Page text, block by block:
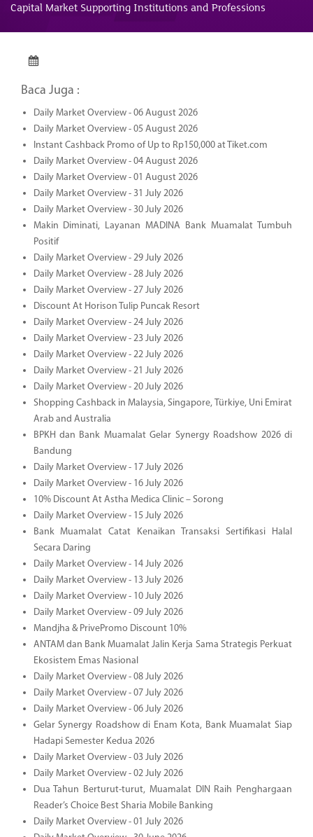
Capital Market Supporting Institutions and Professions
Baca Juga :
Daily Market Overview - 06 August 2026
Daily Market Overview - 05 August 2026
Instant Cashback Promo of Up to Rp150,000 at Tiket.com
Daily Market Overview - 04 August 2026
Daily Market Overview - 01 August 2026
Daily Market Overview - 31 July 2026
Daily Market Overview - 30 July 2026
Makin Diminati, Layanan MADINA Bank Muamalat Tumbuh
Positif
Daily Market Overview - 29 July 2026
Daily Market Overview - 28 July 2026
Daily Market Overview - 27 July 2026
Discount At Horison Tulip Puncak Resort
Daily Market Overview - 24 July 2026
Daily Market Overview - 23 July 2026
Daily Market Overview - 22 July 2026
Daily Market Overview - 21 July 2026
Daily Market Overview - 20 July 2026
Shopping Cashback in Malaysia, Singapore, Türkiye, Uni Emirat
Arab and Australia
BPKH dan Bank Muamalat Gelar Synergy Roadshow 2026 di
Bandung
Daily Market Overview - 17 July 2026
Daily Market Overview - 16 July 2026
10% Discount At Astha Medica Clinic – Sorong
Daily Market Overview - 15 July 2026
Bank Muamalat Catat Kenaikan Transaksi Sertifikasi Halal
Secara Daring
Daily Market Overview - 14 July 2026
Daily Market Overview - 13 July 2026
Daily Market Overview - 10 July 2026
Daily Market Overview - 09 July 2026
Mandjha & PrivePromo Discount 10%
ANTAM dan Bank Muamalat Jalin Kerja Sama Strategis Perkuat
Ekosistem Emas Nasional
Daily Market Overview - 08 July 2026
Daily Market Overview - 07 July 2026
Daily Market Overview - 06 July 2026
Gelar Synergy Roadshow di Enam Kota, Bank Muamalat Siap
Hadapi Semester Kedua 2026
Daily Market Overview - 03 July 2026
Daily Market Overview - 02 July 2026
Dua Tahun Berturut-turut, Muamalat DIN Raih Penghargaan
Reader’s Choice Best Sharia Mobile Banking
Daily Market Overview - 01 July 2026